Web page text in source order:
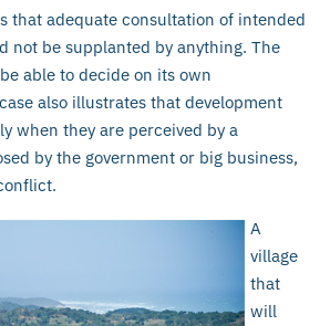
that adequate consultation of intended
not be supplanted by anything. The
able to decide on its own
also illustrates that development
when they are perceived by a
by the government or big business,
A
village
that
will